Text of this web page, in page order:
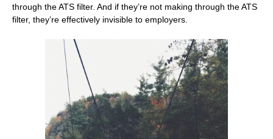
through the ATS filter. And if they’re not making through the ATS
filter, they’re effectively invisible to employers.